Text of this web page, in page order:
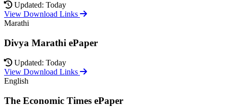
Updated: Today
View Download Links
Marathi
Divya Marathi ePaper
Updated: Today
View Download Links
English
The Economic Times ePaper